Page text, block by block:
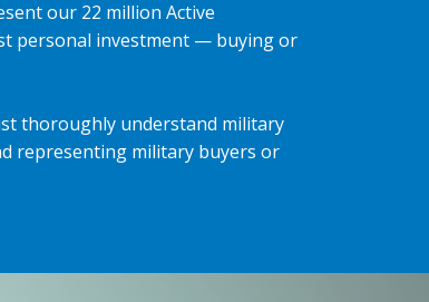
our 22 million Active
personal investment — buying or
thoroughly understand military
representing military buyers or